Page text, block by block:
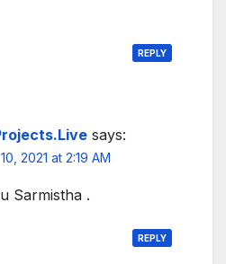
REPLY
says:
2021 at 2:19 AM
Sarmistha .
REPLY